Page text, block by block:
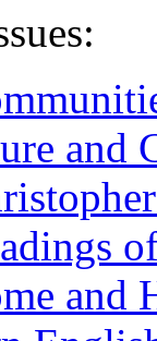
and
and